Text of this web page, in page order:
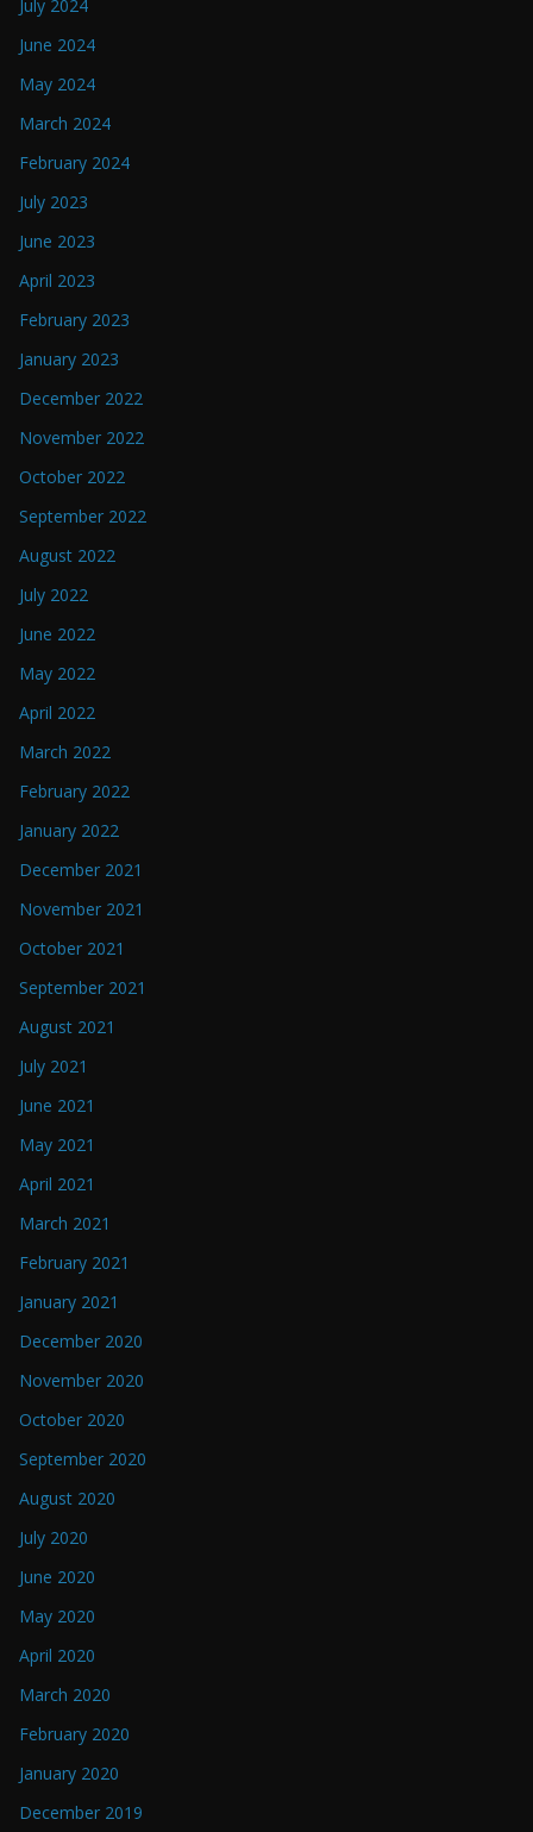
July 2024
June 2024
May 2024
March 2024
February 2024
July 2023
June 2023
April 2023
February 2023
January 2023
December 2022
November 2022
October 2022
September 2022
August 2022
July 2022
June 2022
May 2022
April 2022
March 2022
February 2022
January 2022
December 2021
November 2021
October 2021
September 2021
August 2021
July 2021
June 2021
May 2021
April 2021
March 2021
February 2021
January 2021
December 2020
November 2020
October 2020
September 2020
August 2020
July 2020
June 2020
May 2020
April 2020
March 2020
February 2020
January 2020
December 2019